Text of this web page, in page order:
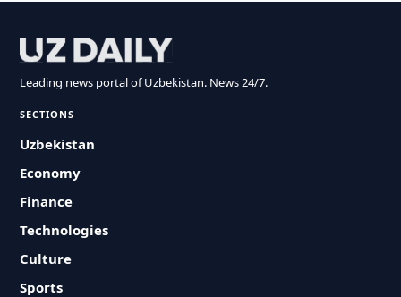
Leading news portal of Uzbekistan. News 24/7.
SECTIONS
Uzbekistan
Economy
Finance
Technologies
Culture
Sports